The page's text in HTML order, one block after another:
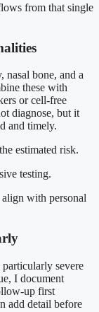
from that single
nasal bone, and a
these with
or cell-free
diagnose, but it
and timely.
estimated risk.
testing.
with personal
severe
I document
up first
add detail before